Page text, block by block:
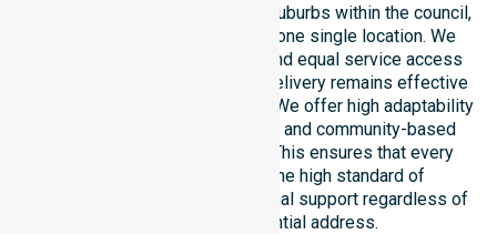
Our services extend across all suburbs within the council,
ensuring we are not limited to one single location. We
focus on consistency of care and equal service access
for everyone. Our coordinated delivery remains effective
across the entire council region. We offer high adaptability
to different residential, clinical, and community-based
environments within the LGA. This ensures that every
individual receives the same high standard of
professional nursing and personal support regardless of
their specific residential address.